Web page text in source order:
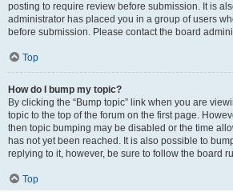
posting to require review before submission. It is
administrator has placed you in a group of users
before submission. Please contact the board
Top
How do I bump my topic?
By clicking the “Bump topic” link when you are
topic to the top of the forum on the first page.
then topic bumping may be disabled or the time
has not yet been reached. It is also possible to
replying to it, however, be sure to follow the board
Top